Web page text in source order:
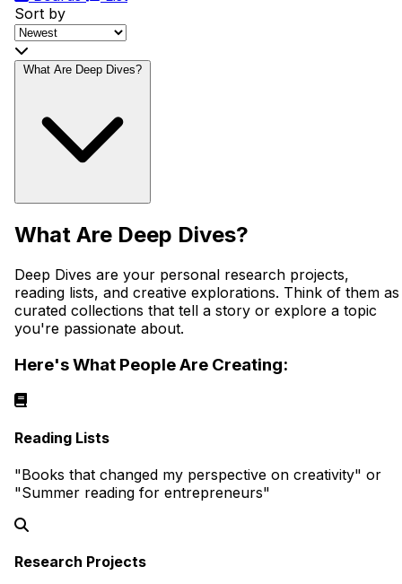
Sort by
What Are Deep Dives?
What Are Deep Dives?
Deep Dives are your personal research projects,
reading lists, and creative explorations. Think of them as
curated collections that tell a story or explore a topic
you're passionate about.
Here's What People Are Creating:
Reading Lists
"Books that changed my perspective on creativity" or
"Summer reading for entrepreneurs"
Research Projects